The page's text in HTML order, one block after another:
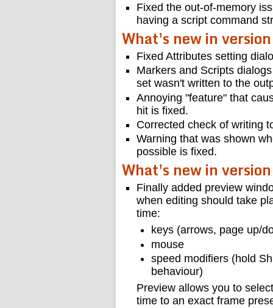
Fixed the out-of-memory
having a script command
What's new in
Fixed Attributes setting
Markers and Scripts
set wasn't written to the
Annoying "feature" that
hit is fixed.
Corrected check of writing
Warning that was shown
possible is fixed.
What's new in
Finally added preview
when editing should take
time:
keys (arrows, page up/
mouse
speed modifiers (hold
behaviour)
Preview allows you to
time to an exact frame